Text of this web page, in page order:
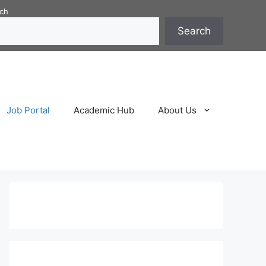
Search
Job Portal Academic Hub About Us